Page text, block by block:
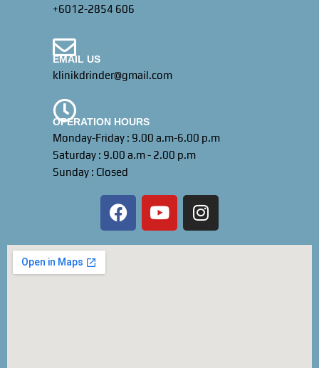
+6012-2854 606
EMAIL US
klinikdrinder@gmail.com
OPERATION HOURS
Monday-Friday : 9.00 a.m-6.00 p.m
Saturday : 9.00 a.m - 2.00 p.m
Sunday : Closed